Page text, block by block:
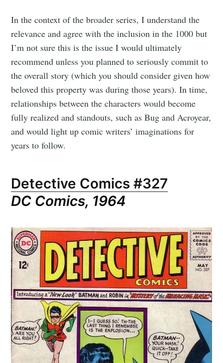
In the context of the broader series, I understand the
relevance and agree with the inclusion in the 1000 but
I’m not sure this is the issue I would ultimately
recommend unless you planned to seriously commit to
the overall story (which you should consider given how
beloved this property was during those years). In time,
relationships between the characters would become
fully realized and standouts, such as Bug and Acroyear,
and would light up comic writers’ imaginations for
years to follow.
Detective Comics #327
DC Comics, 1964